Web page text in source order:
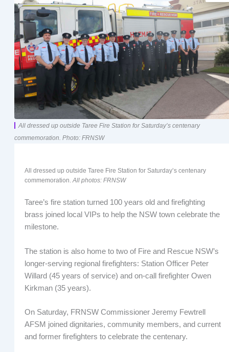
All dressed up outside Taree Fire Station for Saturday’s centenary
commemoration. Photo: FRNSW
All dressed up outside Taree Fire Station for Saturday’s centenary
commemoration. All photos: FRNSW
Taree’s fire station turned 100 years old and firefighting
brass joined local VIPs to help the NSW town celebrate the
milestone.
The station is also home to two of Fire and Rescue NSW’s
longer-serving regional firefighters: Station Officer Peter
Willard (45 years of service) and on-call firefighter Owen
Kirkman (35 years).
On Saturday, FRNSW Commissioner Jeremy Fewtrell
AFSM joined dignitaries, community members, and current
and former firefighters to celebrate the centenary.